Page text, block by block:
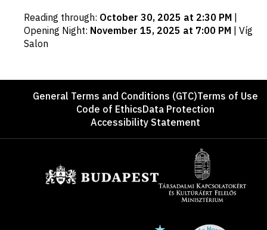
Important
dates
Reading through: October 30, 2025 at 2:30 PM
Opening Night: November 15, 2025 at 7:00 PM
Víg
Salon
FooterGeneral Terms and Conditions (GTC)Terms of Use
Code of EthicsData Protection
Accessibility Statement